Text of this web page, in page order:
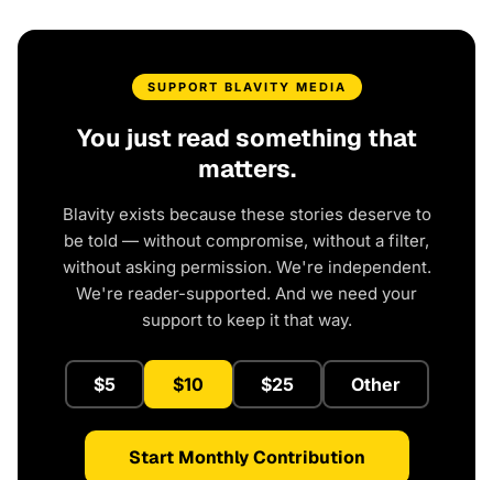
SUPPORT BLAVITY MEDIA
You just read something that
matters.
Blavity exists because these stories deserve to
be told — without compromise, without a filter,
without asking permission. We're independent.
We're reader-supported. And we need your
support to keep it that way.
$5 $10 $25 Other
Start Monthly Contribution